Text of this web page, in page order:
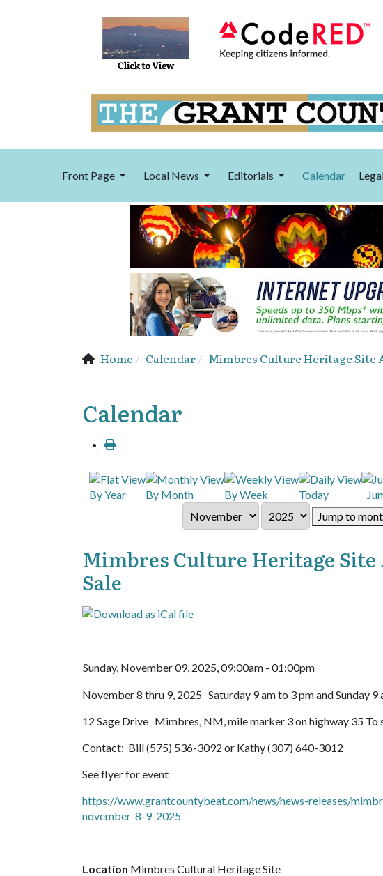
Front Page Local News Editorials Calendar
Home Calendar Mimbres Culture Heritage Site
Calendar
By Year By Month By Week Today
Jump to
Mimbres Culture Heritage
Sale
Sunday, November 09, 2025, 09:00am - 01:00pm
November 8 thru 9, 2025 Saturday 9 am to 3 pm and Sunday 9
12 Sage Drive Mimbres, NM, mile marker 3 on highway 35
Contact: Bill (575) 536-3092 or Kathy (307) 640-3012
See flyer for event
https://www.grantcountybeat.com/news/news-releases/
november-8-9-2025
Location Mimbres Cultural Heritage Site